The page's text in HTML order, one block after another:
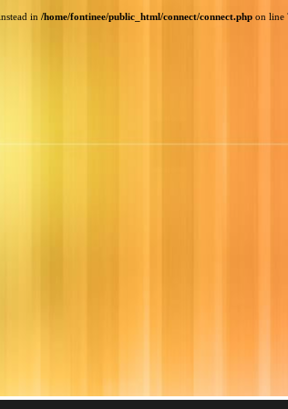
in /home/fontinee/public_html/connect/connect.php on line